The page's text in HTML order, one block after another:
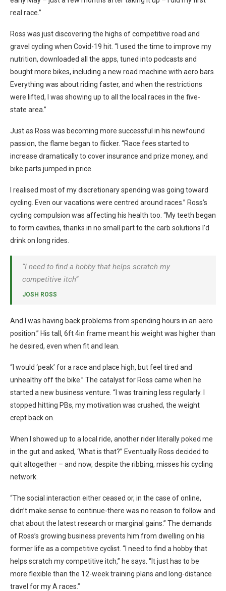
real race.”
Ross was just discovering the highs of competitive road and
gravel cycling when Covid-19 hit. “I used the time to improve my
nutrition, downloaded all the apps, tuned into podcasts and
bought more bikes, including a new road machine with aero bars.
Everything was about riding faster, and when the restrictions
were lifted, I was showing up to all the local races in the five-
state area.”
Just as Ross was becoming more successful in his newfound
passion, the flame began to flicker. “Race fees started to
increase dramatically to cover insurance and prize money, and
bike parts jumped in price.
I realised most of my discretionary spending was going toward
cycling. Even our vacations were centred around races.” Ross’s
cycling compulsion was affecting his health too. “My teeth began
to form cavities, thanks in no small part to the carb solutions I’d
drink on long rides.
“I need to find a hobby that helps scratch my
competitive itch”
JOSH ROSS
And I was having back problems from spending hours in an aero
position.” His tall, 6ft 4in frame meant his weight was higher than
he desired, even when fit and lean.
“I would ‘peak’ for a race and place high, but feel tired and
unhealthy off the bike.” The catalyst for Ross came when he
started a new business venture. “I was training less regularly. I
stopped hitting PBs, my motivation was crushed, the weight
crept back on.
When I showed up to a local ride, another rider literally poked me
in the gut and asked, ‘What is that?” Eventually Ross decided to
quit altogether – and now, despite the ribbing, misses his cycling
network.
“The social interaction either ceased or, in the case of online,
didn’t make sense to continue-there was no reason to follow and
chat about the latest research or marginal gains.” The demands
of Ross’s growing business prevents him from dwelling on his
former life as a competitive cyclist. “I need to find a hobby that
helps scratch my competitive itch,” he says. “It just has to be
more flexible than the 12-week training plans and long-distance
travel for my A races.”